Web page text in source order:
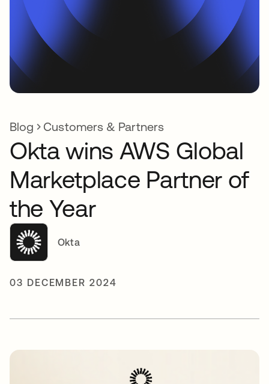
Blog Customers & Partners
Okta wins AWS Global
Marketplace Partner of
the Year
Okta
03 DECEMBER 2024